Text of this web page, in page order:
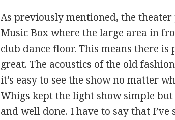
As previously mentioned, the
Music Box where the large area in
club dance floor. This means there is
great. The acoustics of the old
it’s easy to see the show no matter
Whigs kept the light show simple
and well done. I have to say that I’ve